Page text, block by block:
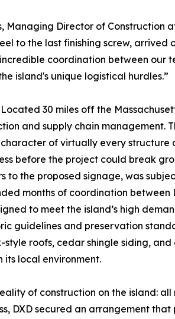
Managing Director of Construction
to the last finishing screw, arrived
coordination between our
island's unique logistical hurdles.”
30 miles off the
and supply chain management.
of virtually every structure
before the project could break
to the proposed signage, was
months of coordination between
to meet the island’s high
guidelines and preservation
roofs, cedar shingle siding,
local environment.
of construction on the island:
DXD secured an arrangement